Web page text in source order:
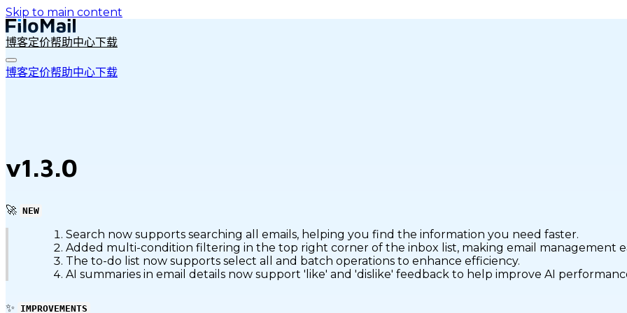
Skip to main content
博客定价帮助中心下载
博客定价帮助中心下载
v1.3.0
🚀 NEW
Search now supports searching all emails, helping you find the information you need faster.
Added multi-condition filtering in the top right corner of the inbox list, making email management
The to-do list now supports select all and batch operations to enhance efficiency.
AI summaries in email details now support 'like' and 'dislike' feedback to help improve AI
✨ IMPROVEMENTS